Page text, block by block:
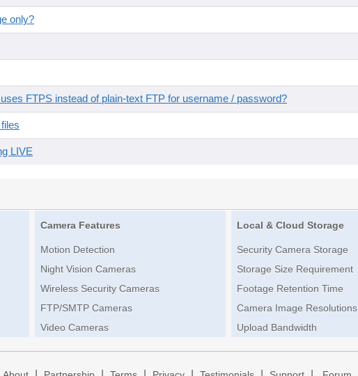
only?
FTPS instead of plain-text FTP for username / password?
LIVE
Camera Features
Motion Detection
Night Vision Cameras
Wireless Security Cameras
FTP/SMTP Cameras
Video Cameras
Local & Cloud Storage
Security Camera Storage
Storage Size Requirement
Footage Retention Time
Camera Image Resolutions
Upload Bandwidth